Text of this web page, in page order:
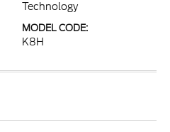
Technology
MODEL CODE:
K8H